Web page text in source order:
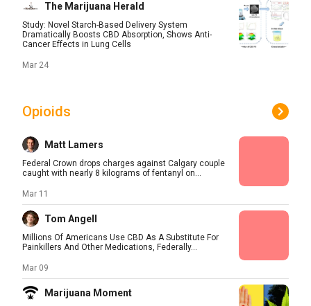
The Marijuana Herald
Study: Novel Starch-Based Delivery System
Dramatically Boosts CBD Absorption, Shows Anti-
Cancer Effects in Lung Cells
Mar 24
Opioids
Matt Lamers
Federal Crown drops charges against Calgary couple
caught with nearly 8 kilograms of fentanyl on...
Mar 11
Tom Angell
Millions Of Americans Use CBD As A Substitute For
Painkillers And Other Medications, Federally...
Mar 09
Marijuana Moment